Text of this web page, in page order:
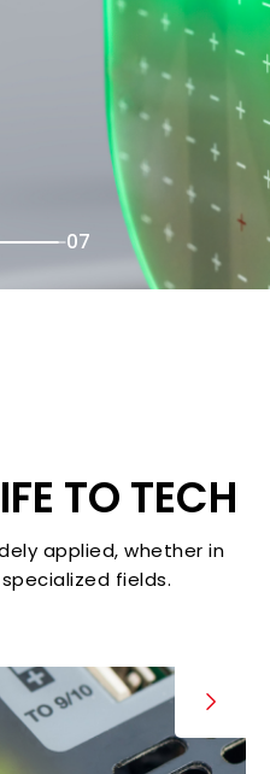
07
TO TECH
applied, whether in
fields.